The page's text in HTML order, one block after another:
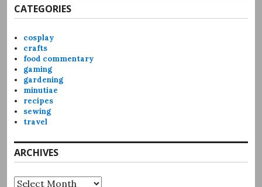
CATEGORIES
cosplay
crafts
food commentary
gaming
gardening
minutiae
recipes
sewing
travel
ARCHIVES
Archives